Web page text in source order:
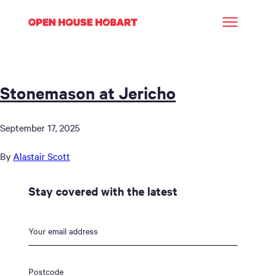
Stonemason at Jericho
September 17, 2025
By Alastair Scott
Stay covered with the latest